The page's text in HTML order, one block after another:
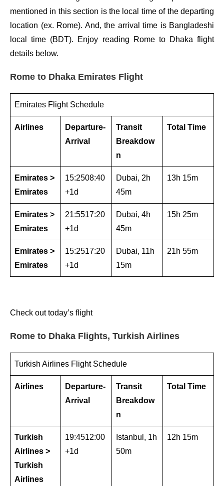
mentioned in this section is the local time of the departing
location (ex. Rome). And, the arrival time is Bangladeshi
local time (BDT). Enjoy reading Rome to Dhaka flight
details below.
Rome to Dhaka Emirates Flight
Emirates Flight Schedule
Airlines
Departure-
Arrival
Transit
Breakdow
n
Total Time
Emirates >
Emirates
15:2508:40
+1d
Dubai, 2h
45m
13h 15m
Emirates >
Emirates
21:5517:20
+1d
Dubai, 4h
45m
15h 25m
Emirates >
Emirates
15:2517:20
+1d
Dubai, 11h
15m
21h 55m
Check out today’s flight
Rome to Dhaka Flights, Turkish Airlines
Turkish Airlines Flight Schedule
Airlines
Departure-
Arrival
Transit
Breakdow
n
Total Time
Turkish
Airlines >
Turkish
Airlines
19:4512:00
+1d
Istanbul, 1h
50m
12h 15m